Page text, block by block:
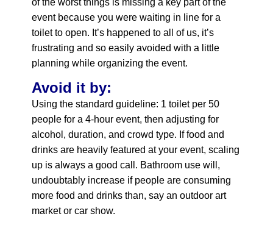
of the worst things is missing a key part of the
event because you were waiting in line for a
toilet to open. It’s happened to all of us, it’s
frustrating and so easily avoided with a little
planning while organizing the event.
Avoid it by:
Using the standard guideline: 1 toilet per 50
people for a 4‑hour event, then adjusting for
alcohol, duration, and crowd type. If food and
drinks are heavily featured at your event, scaling
up is always a good call. Bathroom use will,
undoubtably increase if people are consuming
more food and drinks than, say an outdoor art
market or car show.